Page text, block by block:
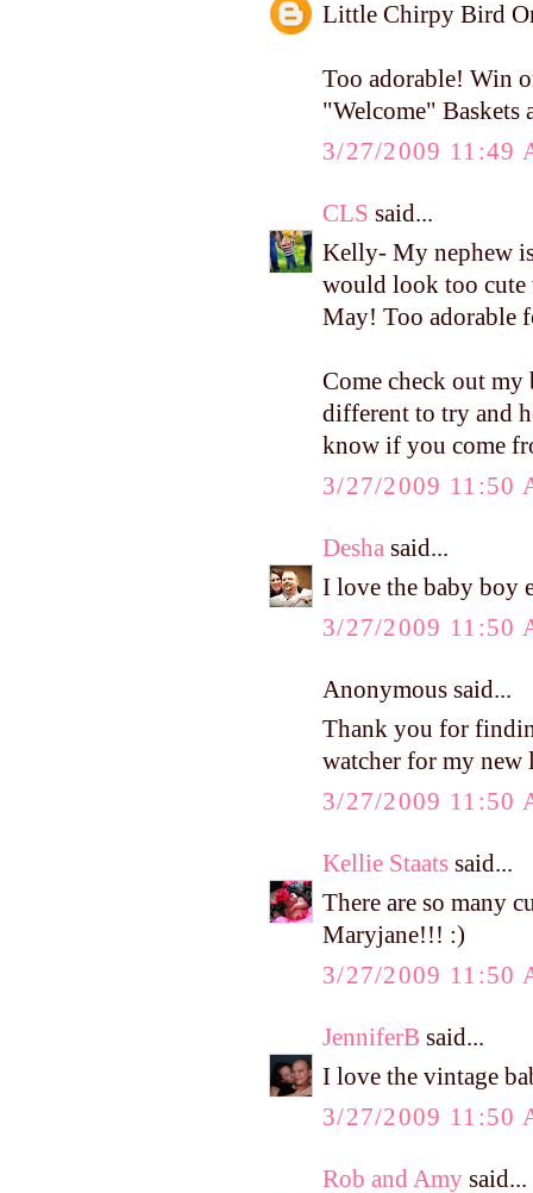
Little Chirpy Bird
Too adorable! Win
"Welcome" Baskets
3/27/2009 11:49
CLS said...
Kelly- My nephew
would look too cute
May! Too adorable
Come check out
different to try and
know if you come
3/27/2009 11:50
Desha said...
I love the baby boy
3/27/2009 11:50
Anonymous said...
Thank you for
watcher for my
3/27/2009 11:50
Kellie Staats said...
There are so many
Maryjane!!! :)
3/27/2009 11:50
JenniferB said...
I love the vintage
3/27/2009 11:50
Rob and Amy said...